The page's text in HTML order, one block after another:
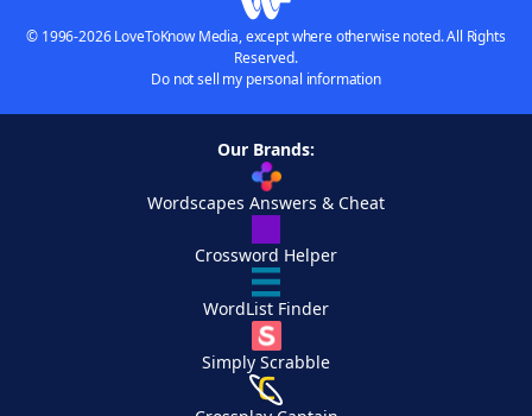
© 1996-2026 LoveToKnow Media, except where otherwise noted. All Rights
Reserved.
Do not sell my personal information
Our Brands:
Wordscapes Answers & Cheat
Crossword Helper
WordList Finder
Simply Scrabble